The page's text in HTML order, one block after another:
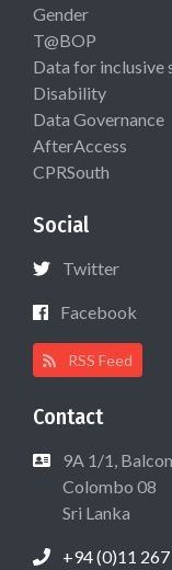
Gender
T@BOP
Data for inclusive
Disability
Data Governance
AfterAccess
CPRSouth
Social
Twitter
Facebook
RSS Feed
Contact
9A 1/1,
Colombo 08
Sri Lanka
+94 (0)11